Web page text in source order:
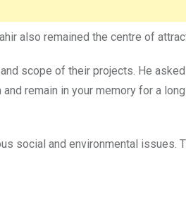
also remained the centre of
scope of their projects. He
remain in your memory for a
social and environmental issues.